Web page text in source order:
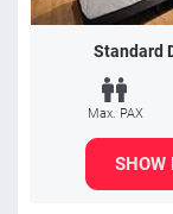
Standard
Max. PAX
SHOW